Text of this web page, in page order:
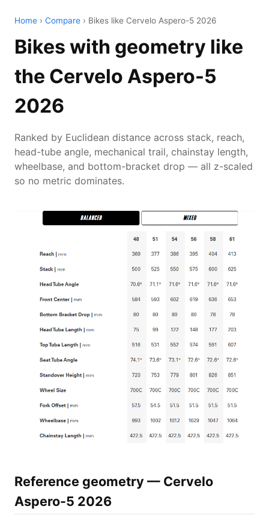
Home › Compare › Bikes like Cervelo Aspero-5 2026
Bikes with geometry like
the Cervelo Aspero-5
2026
Ranked by Euclidean distance across stack, reach,
head-tube angle, mechanical trail, chainstay length,
wheelbase, and bottom-bracket drop — all z-scaled
so no metric dominates.
Reference geometry — Cervelo
Aspero-5 2026